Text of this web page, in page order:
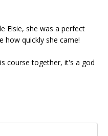
Elsie, she was a perfect
how quickly she came!
course together, it's a god